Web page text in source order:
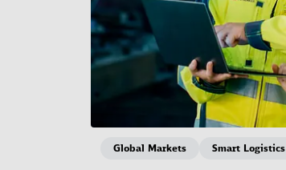
Global Markets Smart Logistics